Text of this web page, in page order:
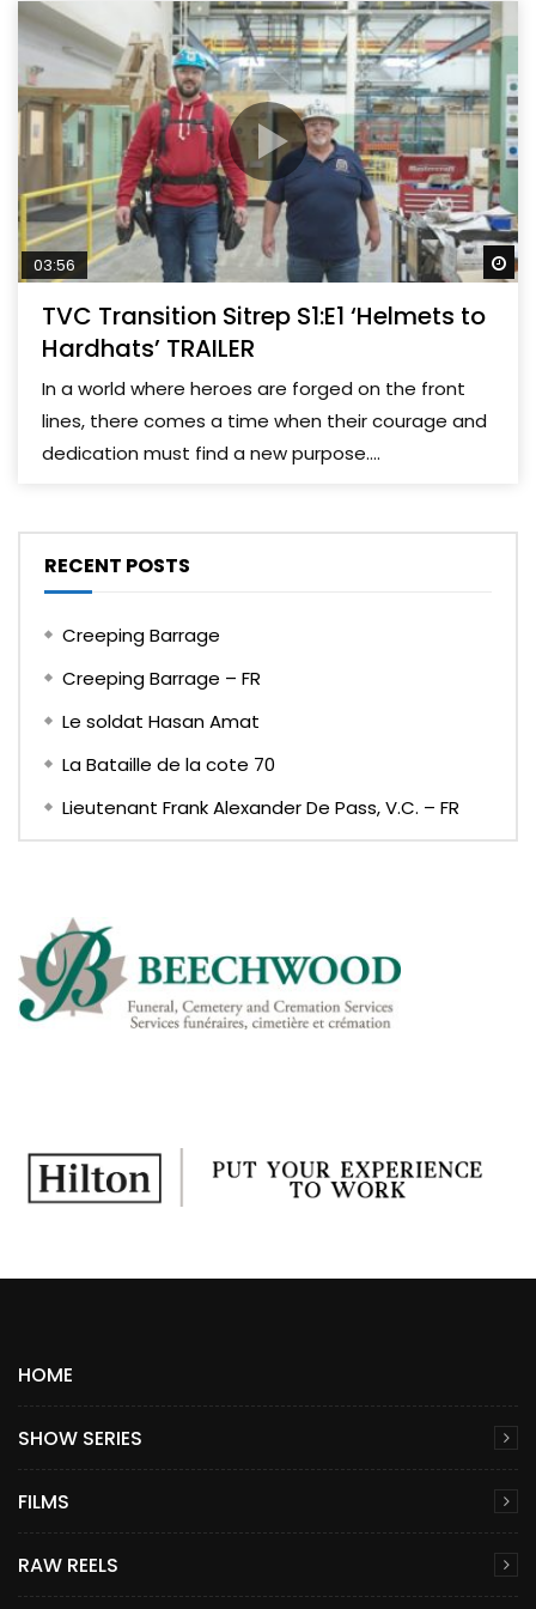
03:56
TVC Transition Sitrep S1:E1 ‘Helmets to
Hardhats’ TRAILER
In a world where heroes are forged on the front
lines, there comes a time when their courage and
dedication must find a new purpose....
RECENT POSTS
Creeping Barrage
Creeping Barrage – FR
Le soldat Hasan Amat
La Bataille de la cote 70
Lieutenant Frank Alexander De Pass, V.C. – FR
HOME
SHOW SERIES
FILMS
RAW REELS